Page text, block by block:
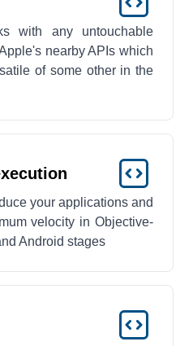
with any untouchable
nearby APIs which
of some other in the
your applications and
velocity in Objective-
Android stages